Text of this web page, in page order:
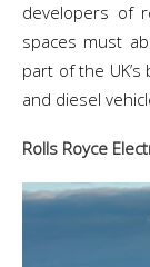
developers of
spaces must
part of the
and diesel
Rolls Royce